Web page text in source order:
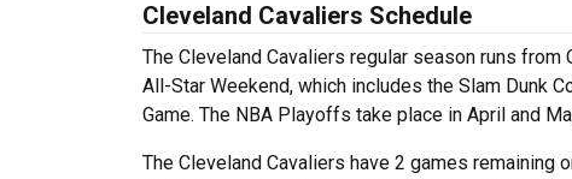
Cleveland Cavaliers Schedule
The Cleveland Cavaliers regular season runs
All-Star Weekend, which includes the Slam Dunk
Game. The NBA Playoffs take place in April and
The Cleveland Cavaliers have 2 games